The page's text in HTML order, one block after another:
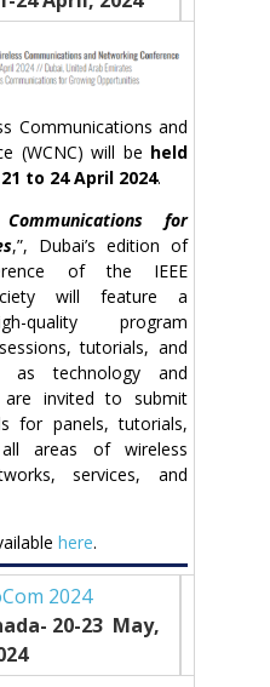
Communications and
(WCNC) will be held
to 24 April 2024.
for
,”, Dubai’s edition of
of the IEEE
will feature a
quality program
tutorials, and
as technology and
are invited to submit
for panels, tutorials,
areas of wireless
services, and
here.
2024
20-23 May,